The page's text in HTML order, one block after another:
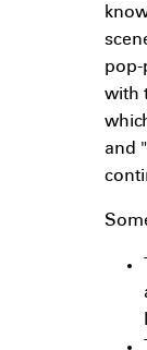
pop-
with
and